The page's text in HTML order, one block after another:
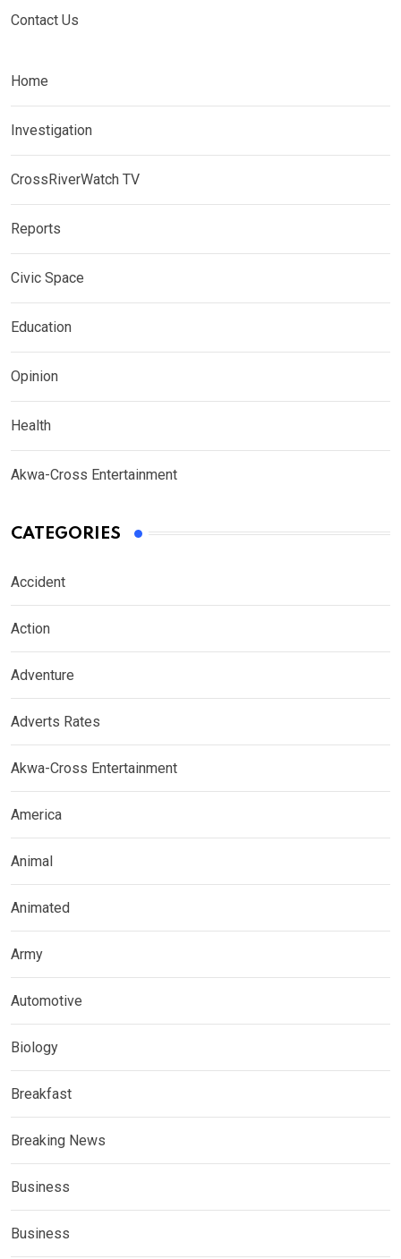
Contact Us
Home
Investigation
CrossRiverWatch TV
Reports
Civic Space
Education
Opinion
Health
Akwa-Cross Entertainment
CATEGORIES
Accident
Action
Adventure
Adverts Rates
Akwa-Cross Entertainment
America
Animal
Animated
Army
Automotive
Biology
Breakfast
Breaking News
Business
Business